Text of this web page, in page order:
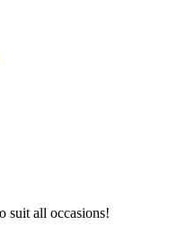
suit all occasions!